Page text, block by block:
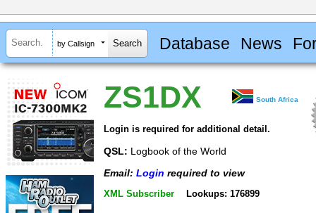
by Callsign Database News
ZS1DX South Africa
Login is required for additional detail.
QSL: Logbook of the World
Email: Login required to view
XML Subscriber Lookups: 176899